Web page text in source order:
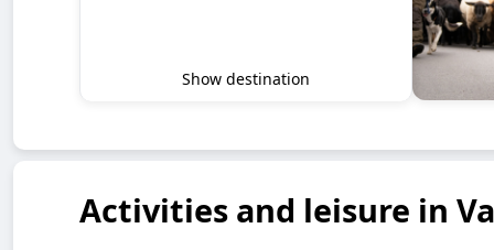
Show destination
Activities and leisure in